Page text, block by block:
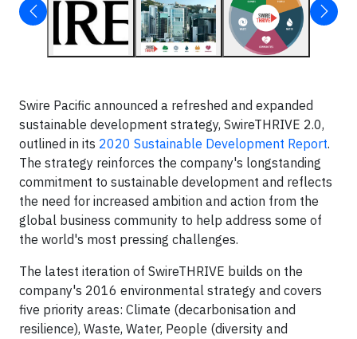
Swire Pacific announced a refreshed and expanded
sustainable development strategy, SwireTHRIVE 2.0,
outlined in its 2020 Sustainable Development Report.
The strategy reinforces the company's longstanding
commitment to sustainable development and reflects
the need for increased ambition and action from the
global business community to help address some of
the world's most pressing challenges.
The latest iteration of SwireTHRIVE builds on the
company's 2016 environmental strategy and covers
five priority areas: Climate (decarbonisation and
resilience), Waste, Water, People (diversity and